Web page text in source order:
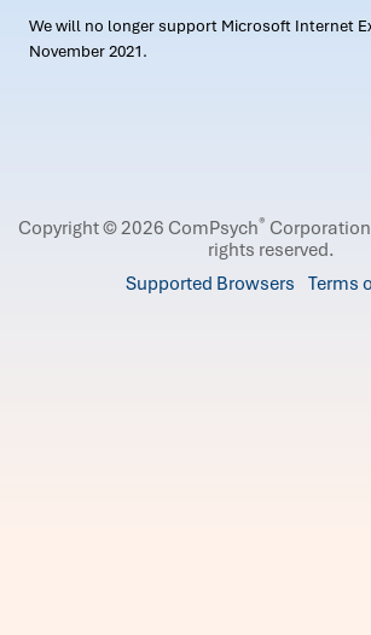
We will no longer support Microsoft Internet
November 2021.
Copyright © 2026 ComPsych®
rights reserved.
Supported Browsers Terms